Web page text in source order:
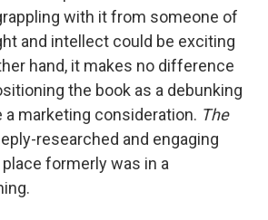
with it from someone of
and intellect could be exciting
hand, it makes no difference
the book as a debunking
a marketing consideration. The
researched and engaging
formerly was in a